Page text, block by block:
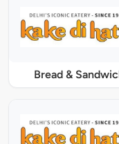
Bread &